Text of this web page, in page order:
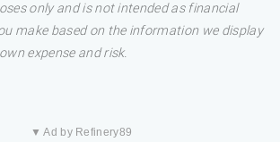
only and is not intended as financial
make based on the information we display
expense and risk.
▼ Ad by Refinery89